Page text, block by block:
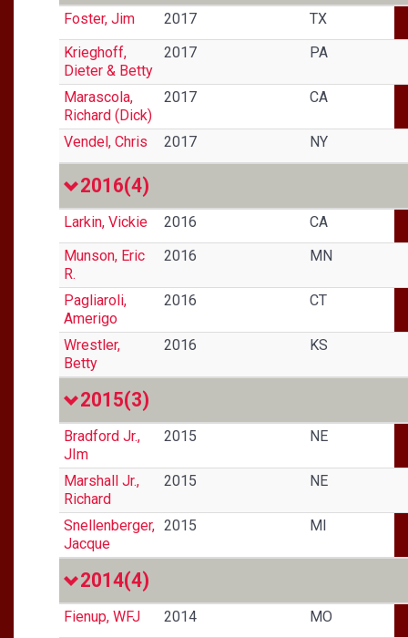
Foster, Jim 2017
TX
Krieghoff,
Dieter & Betty
2017 PA
Marascola,
Richard (Dick)
2017 CA
Vendel, Chris 2017 NY
2016(4)
Larkin, Vickie 2016
CA
Munson, Eric
R.
2016 MN
Pagliaroli,
Amerigo
2016 CT
Wrestler,
Betty
2016 KS
2015(3)
Bradford Jr.,
JIm
2015 NE
Marshall Jr.,
Richard
2015 NE
Snellenberger,
Jacque
2015 MI
2014(4)
Fienup, WFJ 2014
MO